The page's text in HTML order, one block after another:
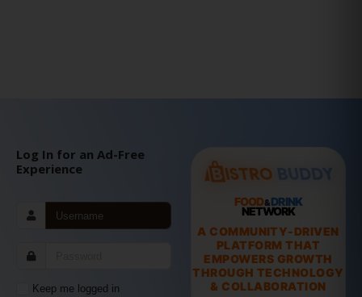
Log In for an Ad-Free
Experience
Keep me logged in
FOOD&DRINK
NETWORK
A COMMUNITY-DRIVEN
PLATFORM THAT
EMPOWERS GROWTH
THROUGH TECHNOLOGY
& COLLABORATION